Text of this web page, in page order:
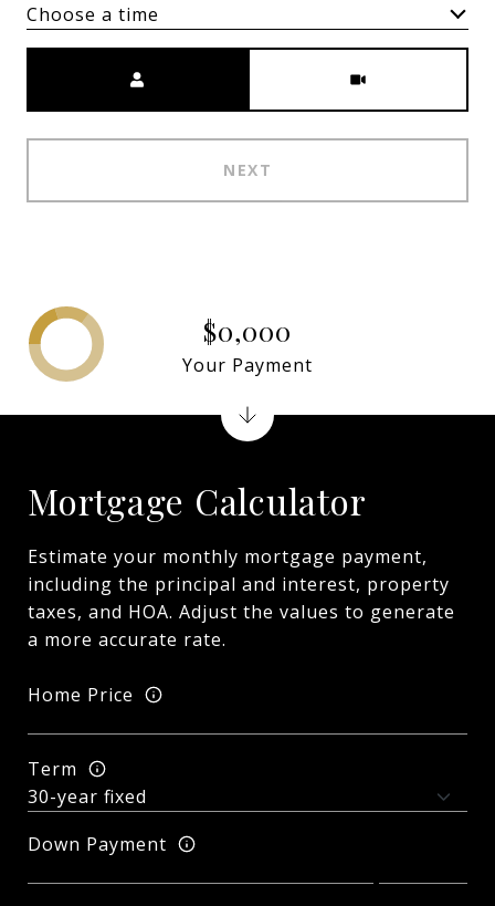
Choose a time
NEXT
Mortgage Calculator
Estimate your monthly mortgage payment,
including the principal and interest, property
taxes, and HOA. Adjust the values to generate
a more accurate rate.
Home Price
Term
Down Payment
$0,000
Your Payment